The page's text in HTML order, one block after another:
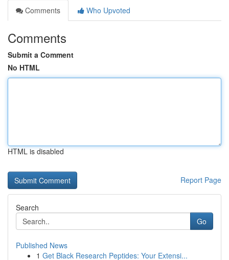
Comments
Who Upvoted
Comments
Submit a Comment
No HTML
HTML is disabled
Report Page
Search
Go
Published News
1 Get Black Research Peptides: Your Extensi...